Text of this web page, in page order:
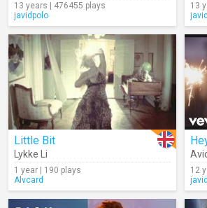
13 years | 476455 plays
javidpolo
13
Little Bit
Lykke Li
1 year | 190 plays
Alvcard
12